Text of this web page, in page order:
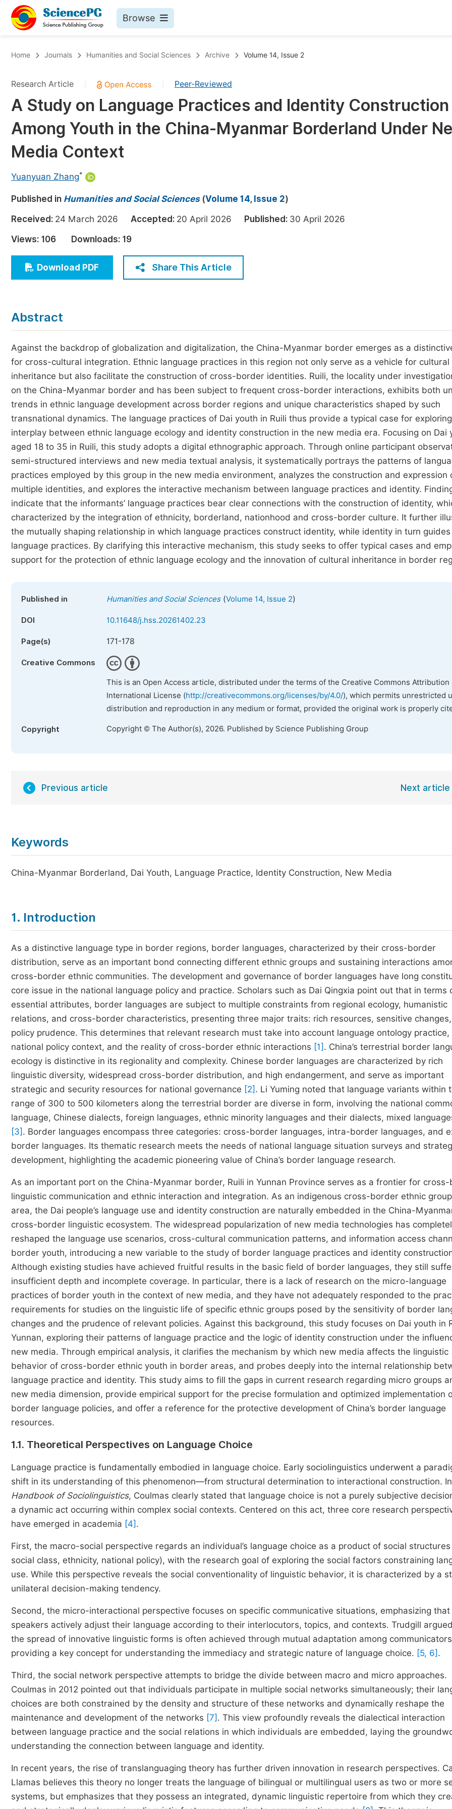
Browse
Chemistry
Medicine & Health
Materials Science
Mathematics & Physics
Earth, Energy & Environment
Architecture & Civil Engineering
Education
Economics & Management
Humanities & Social Sciences
Multidisciplinary
Upcoming Conference Abstract Books
Published Conference Abstract Books
Publish Your Books
Events
Events
Join
Join as Editorial Board Member
Home Journals Humanities and Social Sciences Archive Volume 14, Issue 2
Research Article Peer-Reviewed
A Study on Language Practices and Identity Construction
Among Youth in the China-Myanmar Borderland Under
Media Context
Yuanyuan Zhang*
Published in Humanities and Social Sciences(Volume 14, Issue 2)
Received: 24 March 2026 Accepted: 20 April 2026 Published: 30 April 2026
Views: 106 Downloads: 19
Download PDF Share This Article
Abstract
Against the backdrop of globalization and digitalization, the China-Myanmar border emerges as a
for cross-cultural integration. Ethnic language practices in this region not only serve as a vehicle for cultural
inheritance but also facilitate the construction of cross-border identities. Ruili, the locality under
on the China-Myanmar border and has been subject to frequent cross-border interactions, exhibits both
trends in ethnic language development across border regions and unique characteristics shaped by such
transnational dynamics. The language practices of Dai youth in Ruili thus provide a typical case for
interplay between ethnic language ecology and identity construction in the new media era. Focusing on Dai
aged 18 to 35 in Ruili, this study adopts a digital ethnographic approach. Through online participant
semi-structured interviews and new media textual analysis, it systematically portrays the patterns of
practices employed by this group in the new media environment, analyzes the construction and expression
multiple identities, and explores the interactive mechanism between language practices and identity.
indicate that the informants’ language practices bear clear connections with the construction of identity,
characterized by the integration of ethnicity, borderland, nationhood and cross-border culture. It further
the mutually shaping relationship in which language practices construct identity, while identity in turn guides
language practices. By clarifying this interactive mechanism, this study seeks to offer typical cases and
support for the protection of ethnic language ecology and the innovation of cultural inheritance in border
Published in Humanities and Social Sciences(Volume 14, Issue 2)
DOI 10.11648/j.hss.20261402.23
Page(s) 171-178
Creative Commons
This is an Open Access article, distributed under the terms of the Creative Commons Attribution
International License (http://creativecommons.org/licenses/by/4.0/), which permits unrestricted
distribution and reproduction in any medium or format, provided the original work is properly
Copyright Copyright © The Author(s), 2026. Published by Science Publishing Group
Previous article Next article
Keywords
China-Myanmar Borderland, Dai Youth, Language Practice, Identity Construction, New Media
1. Introduction
As a distinctive language type in border regions, border languages, characterized by their cross-border
distribution, serve as an important bond connecting different ethnic groups and sustaining interactions
cross-border ethnic communities. The development and governance of border languages have long
core issue in the national language policy and practice. Scholars such as Dai Qingxia point out that in terms
essential attributes, border languages are subject to multiple constraints from regional ecology, humanistic
relations, and cross-border characteristics, presenting three major traits: rich resources, sensitive
policy prudence. This determines that relevant research must take into account language ontology practice,
national policy context, and the reality of cross-border ethnic interactions [1] . China’s terrestrial border
ecology is distinctive in its regionality and complexity. Chinese border languages are characterized by rich
linguistic diversity, widespread cross-border distribution, and high endangerment, and serve as important
strategic and security resources for national governance [2] . Li Yuming noted that language variants within
range of 300 to 500 kilometers along the terrestrial border are diverse in form, involving the national
language, Chinese dialects, foreign languages, ethnic minority languages and their dialects, mixed
[3] . Border languages encompass three categories: cross-border languages, intra-border languages, and
border languages. Its thematic research meets the needs of national language situation surveys and
development, highlighting the academic pioneering value of China’s border language research.
As an important port on the China-Myanmar border, Ruili in Yunnan Province serves as a frontier for
linguistic communication and ethnic interaction and integration. As an indigenous cross-border ethnic
area, the Dai people’s language use and identity construction are naturally embedded in the China-
cross-border linguistic ecosystem. The widespread popularization of new media technologies has
reshaped the language use scenarios, cross-cultural communication patterns, and information access
border youth, introducing a new variable to the study of border language practices and identity
Although existing studies have achieved fruitful results in the basic field of border languages, they still
insufficient depth and incomplete coverage. In particular, there is a lack of research on the micro-language
practices of border youth in the context of new media, and they have not adequately responded to the
requirements for studies on the linguistic life of specific ethnic groups posed by the sensitivity of border
changes and the prudence of relevant policies. Against this background, this study focuses on Dai youth in
Yunnan, exploring their patterns of language practice and the logic of identity construction under the
new media. Through empirical analysis, it clarifies the mechanism by which new media affects the linguistic
behavior of cross-border ethnic youth in border areas, and probes deeply into the internal relationship
language practice and identity. This study aims to fill the gaps in current research regarding micro groups
new media dimension, provide empirical support for the precise formulation and optimized implementation
border language policies, and offer a reference for the protective development of China’s border language
resources.
1.1. Theoretical Perspectives on Language Choice
Language practice is fundamentally embodied in language choice. Early sociolinguistics underwent a
shift in its understanding of this phenomenon—from structural determination to interactional construction. In
Handbook of Sociolinguistics, Coulmas clearly stated that language choice is not a purely subjective
a dynamic act occurring within complex social contexts. Centered on this act, three core research
have emerged in academia [4] .
First, the macro-social perspective regards an individual’s language choice as a product of social structures
social class, ethnicity, national policy), with the research goal of exploring the social factors constraining
use. While this perspective reveals the social conventionality of linguistic behavior, it is characterized by a
unilateral decision-making tendency.
Second, the micro-interactional perspective focuses on specific communicative situations, emphasizing that
speakers actively adjust their language according to their interlocutors, topics, and contexts. Trudgill
the spread of innovative linguistic forms is often achieved through mutual adaptation among
providing a key concept for understanding the immediacy and strategic nature of language choice. [5, 6] .
Third, the social network perspective attempts to bridge the divide between macro and micro approaches.
Coulmas in 2012 pointed out that individuals participate in multiple social networks simultaneously; their
choices are both constrained by the density and structure of these networks and dynamically reshape the
maintenance and development of the networks [7] . This view profoundly reveals the dialectical interaction
between language practice and the social relations in which individuals are embedded, laying the
understanding the connection between language and identity.
In recent years, the rise of translanguaging theory has further driven innovation in research perspectives.
Llamas believes this theory no longer treats the language of bilingual or multilingual users as two or more
systems, but emphasizes that they possess an integrated, dynamic linguistic repertoire from which they